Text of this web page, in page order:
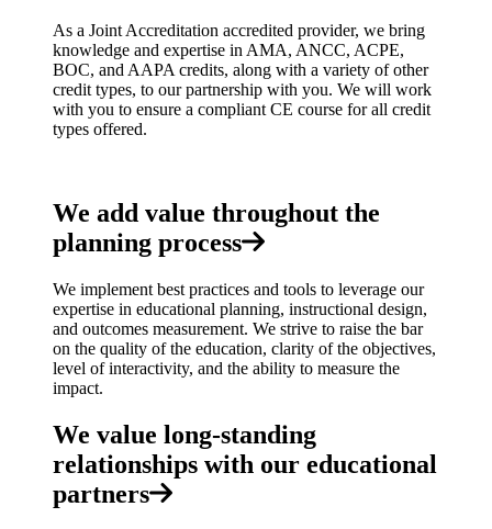
As a Joint Accreditation accredited provider, we bring
knowledge and expertise in AMA, ANCC, ACPE,
BOC, and AAPA credits, along with a variety of other
credit types, to our partnership with you. We will work
with you to ensure a compliant CE course for all credit
types offered.
We add value throughout the
planning process
We implement best practices and tools to leverage our
expertise in educational planning, instructional design,
and outcomes measurement. We strive to raise the bar
on the quality of the education, clarity of the objectives,
level of interactivity, and the ability to measure the
impact.
We value long-standing
relationships with our educational
partners